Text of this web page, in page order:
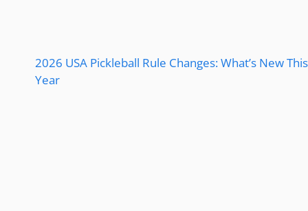
2026 USA Pickleball Rule Changes: What’s New This
Year